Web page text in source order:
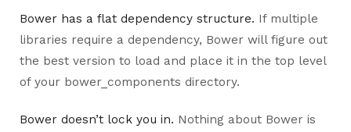
Bower has a flat dependency structure. If multiple
libraries require a dependency, Bower will figure out
the best version to load and place it in the top level
of your bower_components directory.
Bower doesn’t lock you in. Nothing about Bower is